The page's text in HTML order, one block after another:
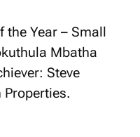
the Year – Small
Mbatha
Steve
Properties.